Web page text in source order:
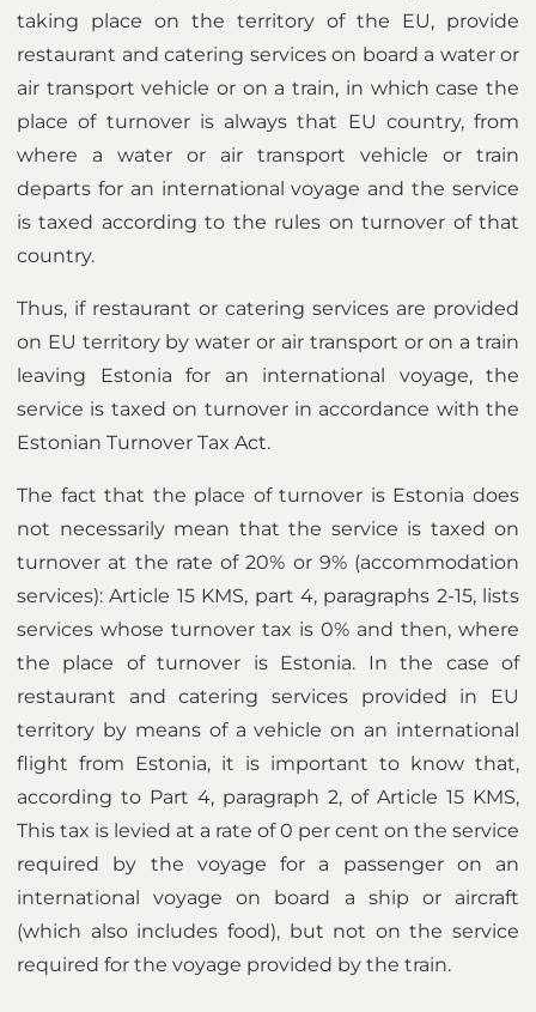
taking place on the territory of the EU, provide
restaurant and catering services on board a water or
air transport vehicle or on a train, in which case the
place of turnover is always that EU country, from
where a water or air transport vehicle or train
departs for an international voyage and the service
is taxed according to the rules on turnover of that
country.
Thus, if restaurant or catering services are provided
on EU territory by water or air transport or on a train
leaving Estonia for an international voyage, the
service is taxed on turnover in accordance with the
Estonian Turnover Tax Act.
The fact that the place of turnover is Estonia does
not necessarily mean that the service is taxed on
turnover at the rate of 20% or 9% (accommodation
services): Article 15 KMS, part 4, paragraphs 2-15, lists
services whose turnover tax is 0% and then, where
the place of turnover is Estonia. In the case of
restaurant and catering services provided in EU
territory by means of a vehicle on an international
flight from Estonia, it is important to know that,
according to Part 4, paragraph 2, of Article 15 KMS,
This tax is levied at a rate of 0 per cent on the service
required by the voyage for a passenger on an
international voyage on board a ship or aircraft
(which also includes food), but not on the service
required for the voyage provided by the train.